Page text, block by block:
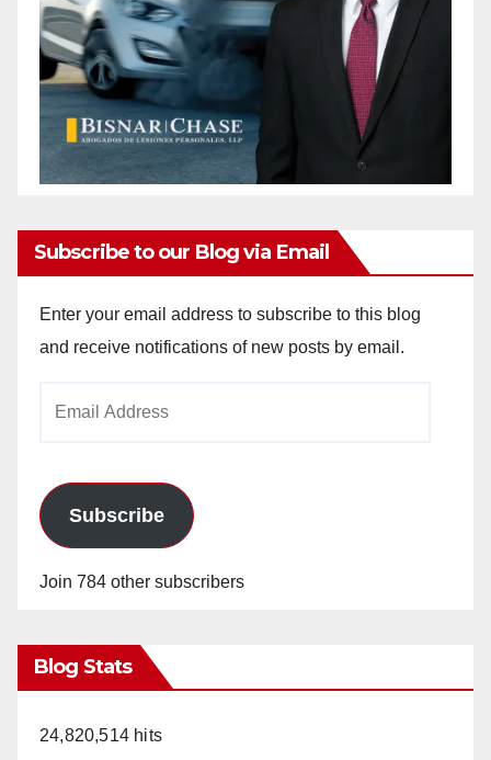
Subscribe to our Blog via Email
Enter your email address to subscribe to this blog
and receive notifications of new posts by email.
Subscribe
Join 784 other subscribers
Blog Stats
24,820,514 hits